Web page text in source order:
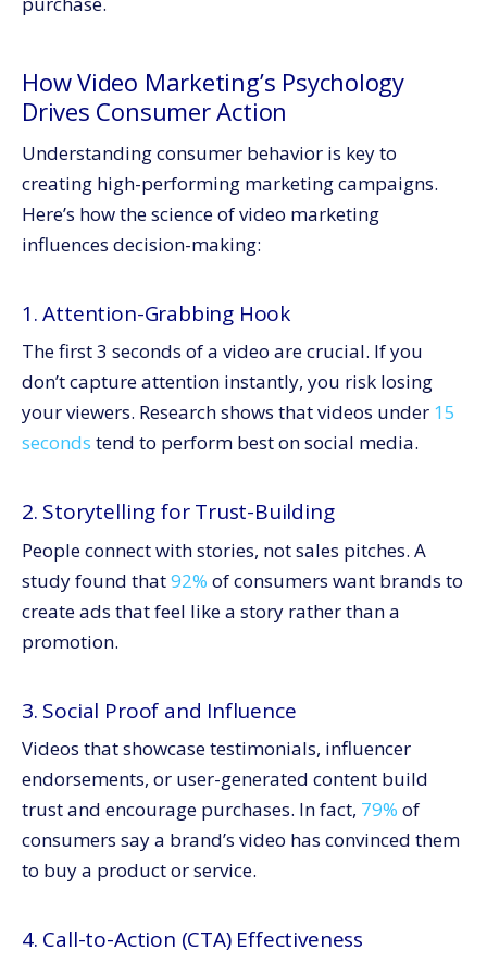
How Video Marketing’s Psychology
Drives Consumer Action
Understanding consumer behavior is key to
creating high-performing marketing campaigns.
Here’s how the science of video marketing
influences decision-making:
1. Attention-Grabbing Hook
The first 3 seconds of a video are crucial. If you
don’t capture attention instantly, you risk losing
your viewers. Research shows that videos under 15
seconds tend to perform best on social media.
2. Storytelling for Trust-Building
People connect with stories, not sales pitches. A
study found that92% of consumers want brands to
create ads that feel like a story rather than a
promotion.
3. Social Proof and Influence
Videos that showcase testimonials, influencer
endorsements, or user-generated content build
trust and encourage purchases. In fact, 79% of
consumers say a brand’s video has convinced them
to buy a product or service.
4. Call-to-Action (CTA) Effectiveness